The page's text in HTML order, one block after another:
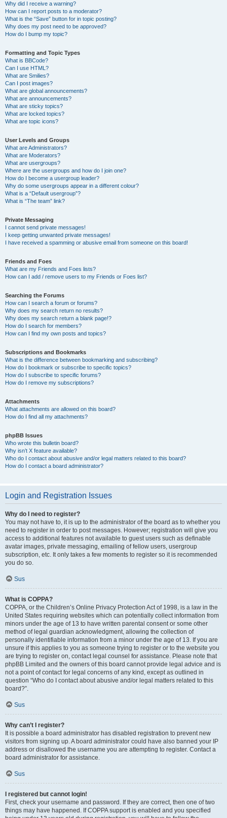
Why did I receive a warning?
How can I report posts to a moderator?
What is the “Save” button for in topic posting?
Why does my post need to be approved?
How do I bump my topic?
Formatting and Topic Types
What is BBCode?
Can I use HTML?
What are Smilies?
Can I post images?
What are global announcements?
What are announcements?
What are sticky topics?
What are locked topics?
What are topic icons?
User Levels and Groups
What are Administrators?
What are Moderators?
What are usergroups?
Where are the usergroups and how do I join one?
How do I become a usergroup leader?
Why do some usergroups appear in a different colour?
What is a “Default usergroup”?
What is “The team” link?
Private Messaging
I cannot send private messages!
I keep getting unwanted private messages!
I have received a spamming or abusive email from someone on this board!
Friends and Foes
What are my Friends and Foes lists?
How can I add / remove users to my Friends or Foes list?
Searching the Forums
How can I search a forum or forums?
Why does my search return no results?
Why does my search return a blank page!?
How do I search for members?
How can I find my own posts and topics?
Subscriptions and Bookmarks
What is the difference between bookmarking and subscribing?
How do I bookmark or subscribe to specific topics?
How do I subscribe to specific forums?
How do I remove my subscriptions?
Attachments
What attachments are allowed on this board?
How do I find all my attachments?
phpBB Issues
Who wrote this bulletin board?
Why isn’t X feature available?
Who do I contact about abusive and/or legal matters related to this board?
How do I contact a board administrator?
Login and Registration Issues
Why do I need to register?
You may not have to, it is up to the administrator of the board as to whether you
need to register in order to post messages. However; registration will give you
access to additional features not available to guest users such as definable
avatar images, private messaging, emailing of fellow users, usergroup
subscription, etc. It only takes a few moments to register so it is recommended
you do so.
Sus
What is COPPA?
COPPA, or the Children’s Online Privacy Protection Act of 1998, is a law in the
United States requiring websites which can potentially collect information from
minors under the age of 13 to have written parental consent or some other
method of legal guardian acknowledgment, allowing the collection of
personally identifiable information from a minor under the age of 13. If you are
unsure if this applies to you as someone trying to register or to the website you
are trying to register on, contact legal counsel for assistance. Please note that
phpBB Limited and the owners of this board cannot provide legal advice and is
not a point of contact for legal concerns of any kind, except as outlined in
question “Who do I contact about abusive and/or legal matters related to this
board?”.
Sus
Why can’t I register?
It is possible a board administrator has disabled registration to prevent new
visitors from signing up. A board administrator could have also banned your IP
address or disallowed the username you are attempting to register. Contact a
board administrator for assistance.
Sus
I registered but cannot login!
First, check your username and password. If they are correct, then one of two
things may have happened. If COPPA support is enabled and you specified